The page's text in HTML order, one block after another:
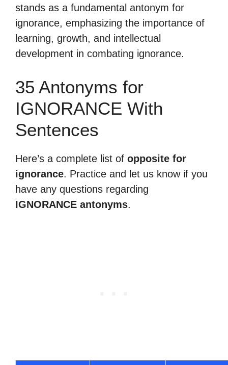
stands as a fundamental antonym for
ignorance, emphasizing the importance of
learning, growth, and intellectual
development in combating ignorance.
35 Antonyms for
IGNORANCE With
Sentences
Here’s a complete list of opposite for
ignorance. Practice and let us know if you
have any questions regarding
IGNORANCE antonyms.